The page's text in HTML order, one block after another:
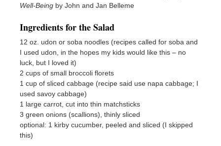
Well-Being by John and Jan Belleme
Ingredients for the Salad
12 oz. udon or soba noodles (recipes called for soba and
I used udon, in the hopes my kids would like this – no
luck, but I loved it)
2 cups of small broccoli florets
1 cup of sliced cabbage (recipe said use napa cabbage; I
used savoy cabbage)
1 large carrot, cut into thin matchsticks
3 green onions (scallions), thinly sliced
optional: 1 kirby cucumber, peeled and sliced (I skipped
this)